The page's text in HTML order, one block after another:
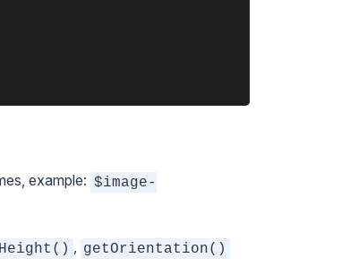
example: $image-
, getOrientation()